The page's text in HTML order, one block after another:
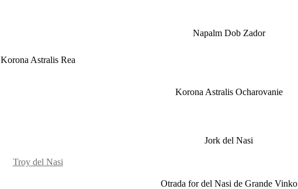
Korona Astralis Rea
Napalm Dob Zador
Korona Astralis Ocharovanie
Troy del Nasi
Jork del Nasi
Otrada for del Nasi de Grande Vinko